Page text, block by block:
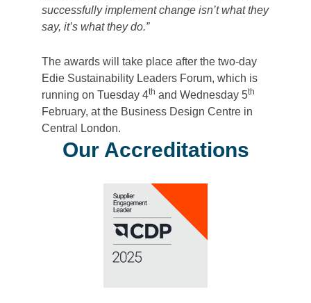
successfully implement change isn’t what they
say, it’s what they do.”
The awards will take place after the two-day
Edie Sustainability Leaders Forum, which is
running on Tuesday 4th and Wednesday 5th
February, at the Business Design Centre in
Central London.
Our Accreditations